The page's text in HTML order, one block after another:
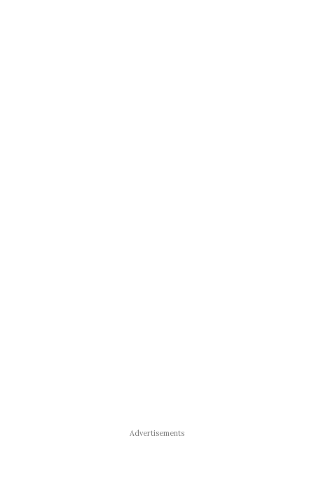
Advertisements